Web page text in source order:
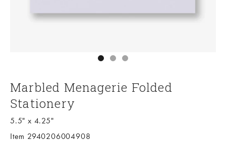
Go to item 1
Go to item 2
Go to item 3
Marbled Menagerie Folded
Stationery
5.5" x 4.25"
Item 2940206004908